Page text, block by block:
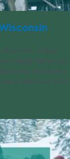
sleigh! We’ve put
divided by
in Wisconsin that